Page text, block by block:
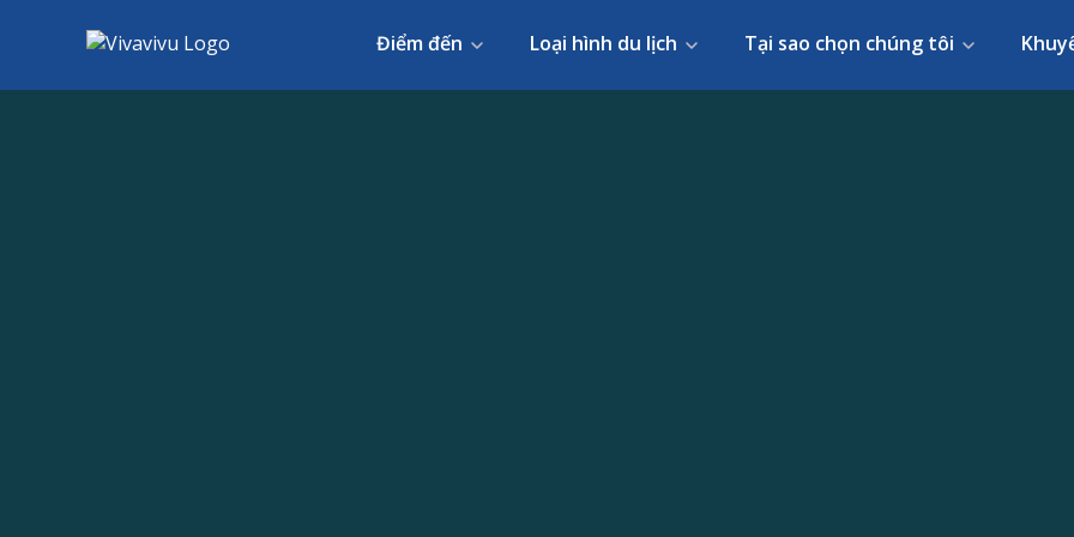
Điểm đến Loại hình du lịch Tại sao chọn chúng tôi